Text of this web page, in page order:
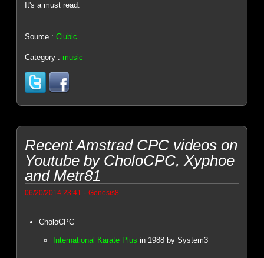
It's a must read.
Source :Clubic
Category : music
Recent Amstrad CPC videos on
Youtube by CholoCPC, Xyphoe
and Metr81
06/20/2014 23:41 -Genesis8
CholoCPC
International Karate Plus in 1988 by System3